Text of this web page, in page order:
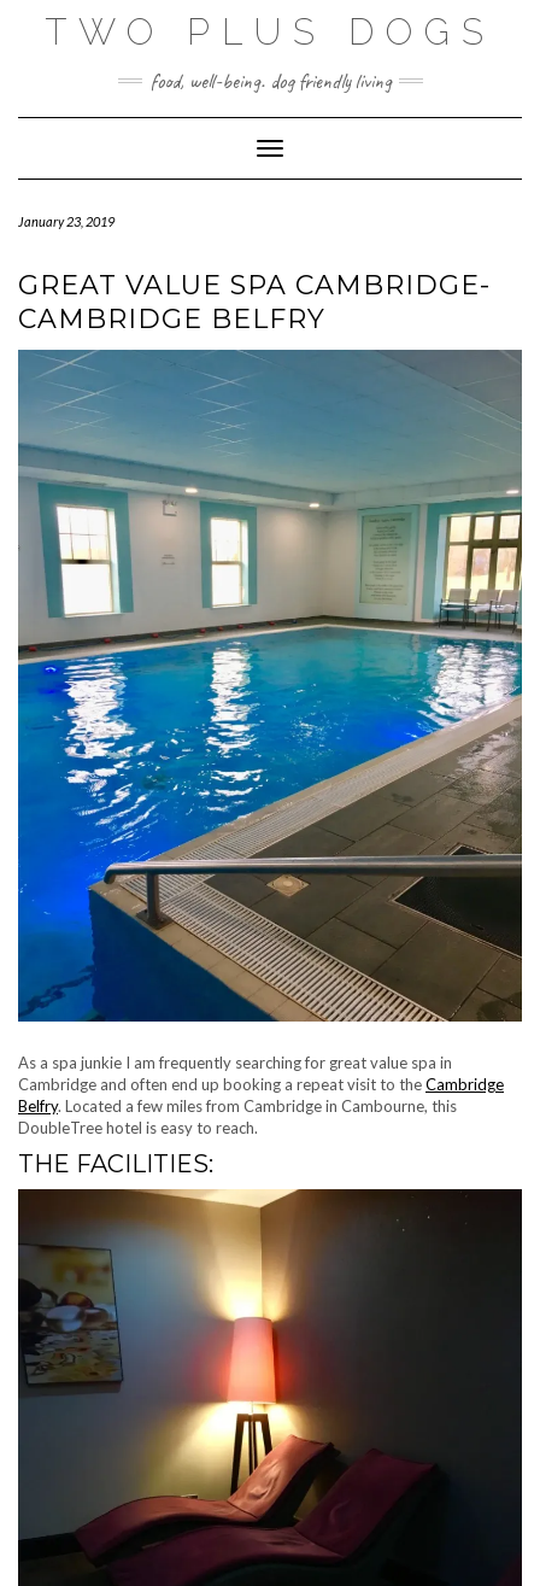
TWO PLUS DOGS
food, well-being. dog friendly living
Toggle Navigation
January 23, 2019
GREAT VALUE SPA CAMBRIDGE-
CAMBRIDGE BELFRY
As a spa junkie I am frequently searching for great value spa in
Cambridge and often end up booking a repeat visit to theCambridge
Belfry. Located a few miles from Cambridge in Cambourne, this
DoubleTree hotel is easy to reach.
THE FACILITIES: